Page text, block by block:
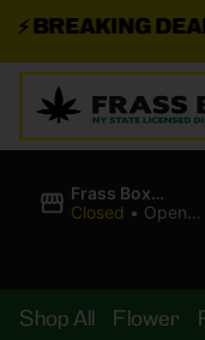
BREAKING
Frass Box
Cannabis
Closed • Opens
Shop All Flower